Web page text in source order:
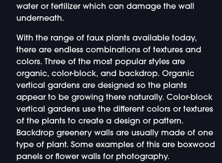
water or fertilizer which can damage the wall
underneath.
With the range of faux plants available today,
there are endless combinations of textures and
colors. Three of the most popular styles are
organic, color-block, and backdrop. Organic
vertical gardens are designed so the plants
appear to be growing there naturally. Color-block
vertical gardens use the different colors or textures
of the plants to create a design or pattern.
Backdrop greenery walls are usually made of one
type of plant. Some examples of this are boxwood
panels or flower walls for photography.